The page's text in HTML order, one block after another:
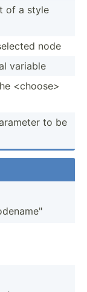
of a style
node
variable
<ch­oos­e>
to be